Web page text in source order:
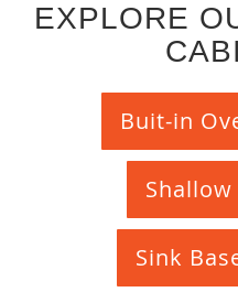
EXPLORE
Buit-in
Sink